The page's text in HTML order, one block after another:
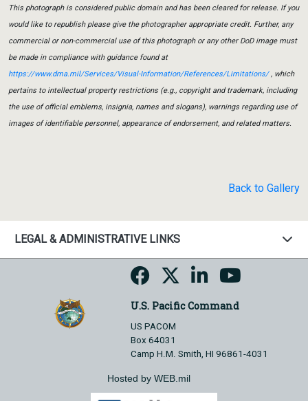
This photograph is considered public domain and has been cleared for release. If you
would like to republish please give the photographer appropriate credit. Further, any
commercial or non-commercial use of this photograph or any other DoD image must
be made in compliance with guidance found at
https://www.dma.mil/Services/Visual-Information/References/Limitations/, which
pertains to intellectual property restrictions (e.g., copyright and trademark, including
the use of official emblems, insignia, names and slogans), warnings regarding use of
images of identifiable personnel, appearance of endorsement, and related matters.
Back to Gallery
LEGAL & ADMINISTRATIVE LINKS
U.S. Pacific Command
US PACOM
Box 64031
Camp H.M. Smith, HI 96861-4031
Hosted by WEB.mil